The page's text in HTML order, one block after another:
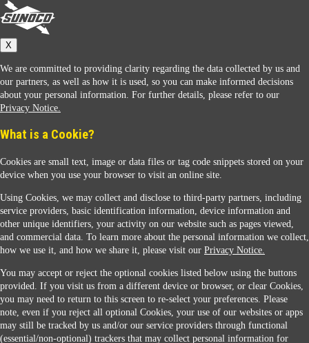
Sunoco
Contact Us
When you access this website your data will be processed and stored in the United States.
If you do not agree with this transfer, please stop all use of this website. ©2026 Sunmarks,
LLC. All Rights Reserved.
Legal Notice
Privacy Notice
X
We are committed to providing clarity regarding the data collected by us and
our partners, as well as how it is used, so you can make informed decisions
about your personal information. For further details, please refer to our
Privacy Notice.
What is a Cookie?
Cookies are small text, image or data files or tag code snippets stored on your
device when you use your browser to visit an online site.
Using Cookies, we may collect and disclose to third-party partners, including
service providers, basic identification information, device information and
other unique identifiers, your activity on our website such as pages viewed,
and commercial data. To learn more about the personal information we collect,
how we use it, and how we share it, please visit our Privacy Notice.
You may accept or reject the optional cookies listed below using the buttons
provided. If you visit us from a different device or browser, or clear Cookies,
you may need to return to this screen to re-select your preferences. Please
note, even if you reject all optional Cookies, your use of our websites or apps
may still be tracked by us and/or our service providers through functional
(essential/non-optional) trackers that may collect personal information for